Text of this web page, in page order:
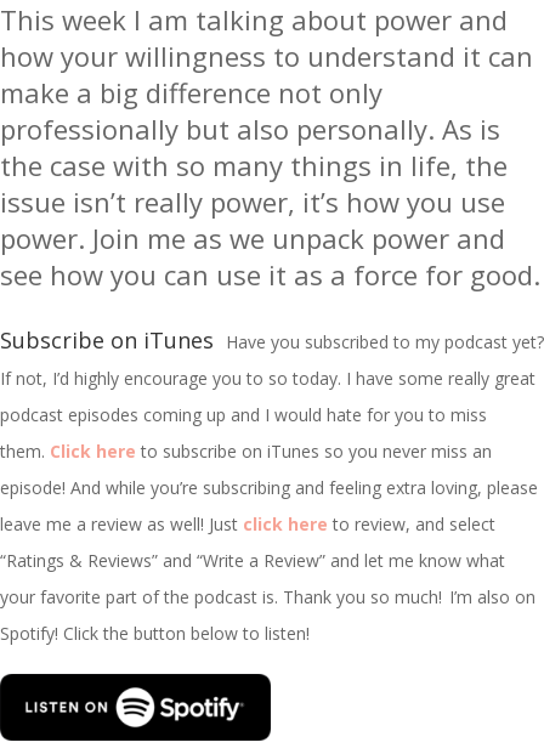
This week I am talking about power and
how your willingness to understand it can
make a big difference not only
professionally but also personally. As is
the case with so many things in life, the
issue isn’t really power, it’s how you use
power. Join me as we unpack power and
see how you can use it as a force for good.
Subscribe on iTunes
Have you subscribed to my podcast yet?
If not, I’d highly encourage you to so today. I have some really great
podcast episodes coming up and I would hate for you to miss
them. Click here to subscribe on iTunes so you never miss an
episode! And while you’re subscribing and feeling extra loving, please
leave me a review as well! Just click here to review, and select
“Ratings & Reviews” and “Write a Review” and let me know what
your favorite part of the podcast is. Thank you so much! I’m also on
Spotify! Click the button below to listen!